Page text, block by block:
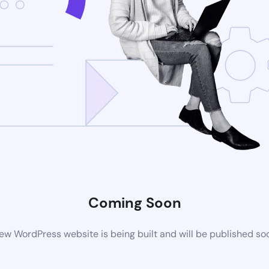
Coming Soon
WordPress website is being built and will be published